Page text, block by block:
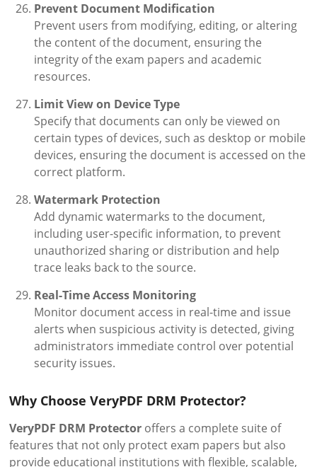
Prevent Document Modification
Prevent users from modifying, editing, or altering
the content of the document, ensuring the
integrity of the exam papers and academic
resources.
Limit View on Device Type
Specify that documents can only be viewed on
certain types of devices, such as desktop or mobile
devices, ensuring the document is accessed on the
correct platform.
Watermark Protection
Add dynamic watermarks to the document,
including user-specific information, to prevent
unauthorized sharing or distribution and help
trace leaks back to the source.
Real-Time Access Monitoring
Monitor document access in real-time and issue
alerts when suspicious activity is detected, giving
administrators immediate control over potential
security issues.
Why Choose VeryPDF DRM Protector?
VeryPDF DRM Protector offers a complete suite of
features that not only protect exam papers but also
provide educational institutions with flexible, scalable,